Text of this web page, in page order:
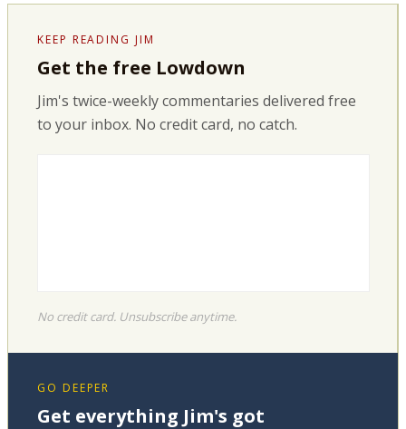
KEEP READING JIM
Get the free Lowdown
Jim's twice-weekly commentaries delivered free
to your inbox. No credit card, no catch.
No credit card. Unsubscribe anytime.
GO DEEPER
Get everything Jim's got